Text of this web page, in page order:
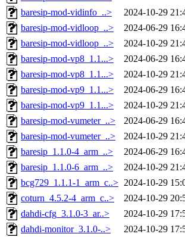
baresip-mod-vidinfo_..>
2024-10-29
baresip-mod-vidloop_..>
2024-06-29
baresip-mod-vidloop_..>
2024-10-29
baresip-mod-vp8_1.1...>
2024-06-29
baresip-mod-vp8_1.1...>
2024-10-29
baresip-mod-vp9_1.1...>
2024-06-29
baresip-mod-vp9_1.1...>
2024-10-29
baresip-mod-vumeter_..>
2024-06-29
baresip-mod-vumeter_..>
2024-10-29
baresip_1.1.0-4_arm_..>
2024-06-29
baresip_1.1.0-6_arm_..>
2024-10-29
bcg729_1.1.1-1_arm_c..> 2024-10-29
coturn_4.5.2-4_arm_c..>
2024-10-29
dahdi-cfg_3.1.0-3_ar..>
2024-10-29
dahdi-monitor_3.1.0-..>
2024-10-29